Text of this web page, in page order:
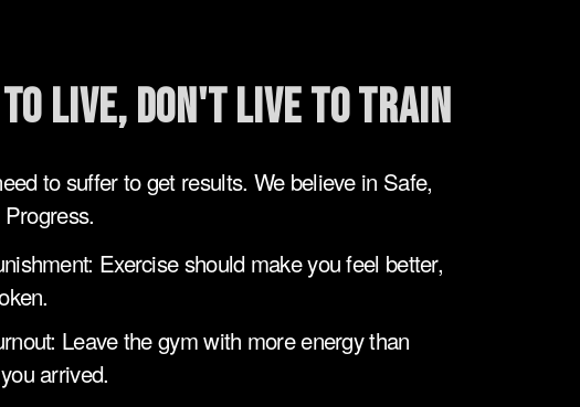
Live, Don't Live to Train
to suffer to get results. We believe in Safe,
Exercise should make you feel better,
Leave the gym with more energy than
arrived.